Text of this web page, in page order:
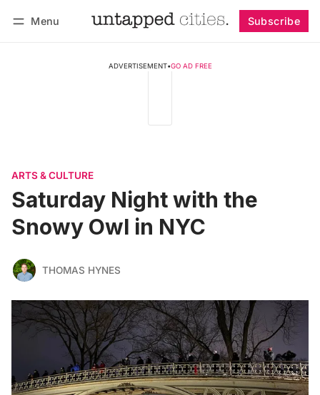
Menu Subscribe
ADVERTISEMENT•GO AD FREE
ARTS & CULTURE
Saturday Night with the
Snowy Owl in NYC
THOMAS HYNES